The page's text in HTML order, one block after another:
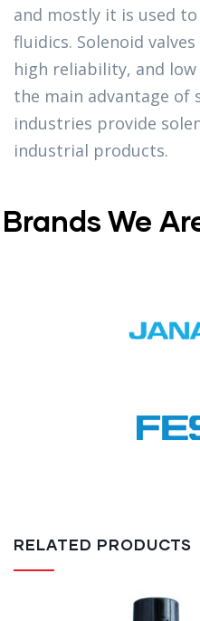
and mostly it is used
fluidics. Solenoid
high reliability, and
the main advantage of
industries provide
industrial products.
Brands We
RELATED PRODUCTS